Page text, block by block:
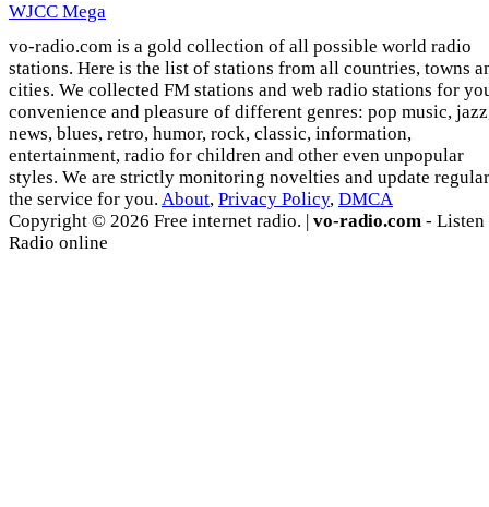
WJCC Mega
vo-radio.com is a gold collection of all possible world radio
stations. Here is the list of stations from all countries, towns
cities. We collected FM stations and web radio stations for
convenience and pleasure of different genres: pop music,
news, blues, retro, humor, rock, classic, information,
entertainment, radio for children and other even unpopular
styles. We are strictly monitoring novelties and update
the service for you. About, Privacy Policy, DMCA
Copyright © 2026 Free internet radio. | vo-radio.com - Listen
Radio online